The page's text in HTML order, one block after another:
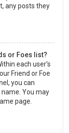
any posts they
or Foes list?
each user’s
Friend or Foe
you can
You may
page.